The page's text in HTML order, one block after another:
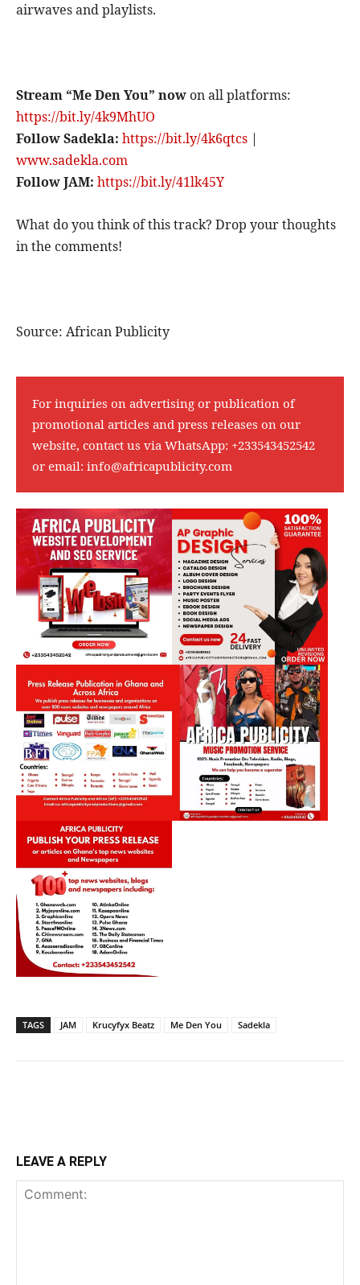
airwaves and playlists.
Stream “Me Den You” nowon all platforms:
https://bit.ly/4k9MhUO
Follow Sadekla: https://bit.ly/4k6qtcs |
www.sadekla.com
Follow JAM: https://bit.ly/41lk45Y
What do you think of this track? Drop your thoughts
in the comments!
Source: African Publicity
For inquiries on advertising or publication of
promotional articles and press releases on our
website, contact us via WhatsApp: +233543452542
or email: info@africapublicity.com
TAGS JAM Krucyfyx Beatz Me Den You Sadekla
LEAVE A REPLY